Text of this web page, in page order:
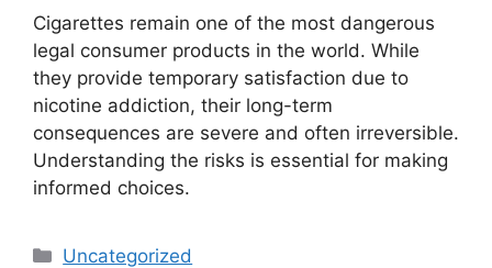
Cigarettes remain one of the most dangerous
legal consumer products in the world. While
they provide temporary satisfaction due to
nicotine addiction, their long-term
consequences are severe and often irreversible.
Understanding the risks is essential for making
informed choices.
Categories
Uncategorized